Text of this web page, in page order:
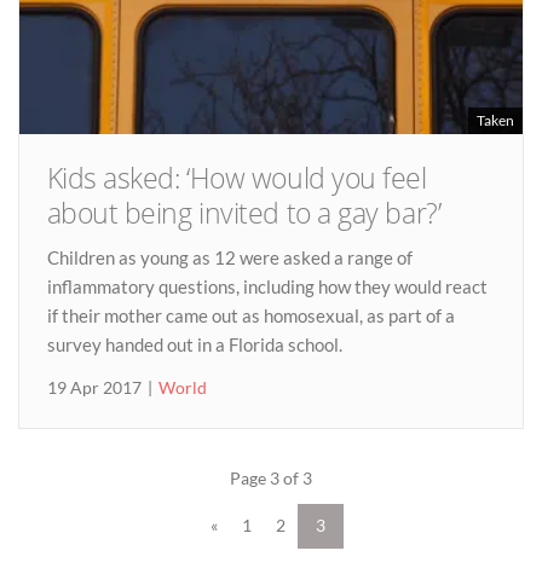
Taken
Kids asked: ‘How would you feel
about being invited to a gay bar?’
Children as young as 12 were asked a range of
inflammatory questions, including how they would react
if their mother came out as homosexual, as part of a
survey handed out in a Florida school.
19 Apr 2017 World
Page 3 of 3
« 1 2 3